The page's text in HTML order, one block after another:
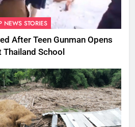
NEWS STORIES
After Teen Gunman Opens
Thailand School